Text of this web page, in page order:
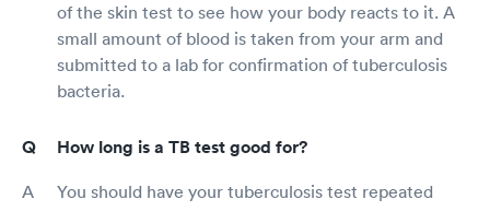
of the skin test to see how your body reacts to it. A
small amount of blood is taken from your arm and
submitted to a lab for confirmation of tuberculosis
bacteria.
How long is a TB test good for?
You should have your tuberculosis test repeated